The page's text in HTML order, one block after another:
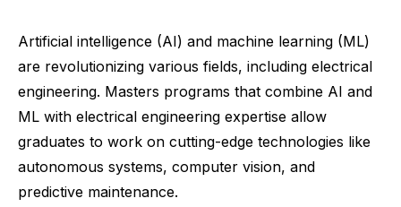
Artificial intelligence (AI) and machine learning (ML)
are revolutionizing various fields, including electrical
engineering. Masters programs that combine AI and
ML with electrical engineering expertise allow
graduates to work on cutting-edge technologies like
autonomous systems, computer vision, and
predictive maintenance.